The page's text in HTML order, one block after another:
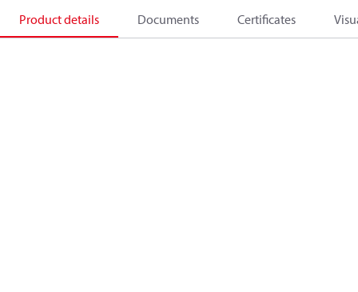
Product details Documents Certificates